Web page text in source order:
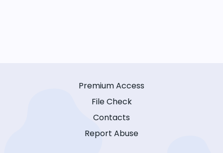
Premium Access
File Check
Contacts
Report Abuse